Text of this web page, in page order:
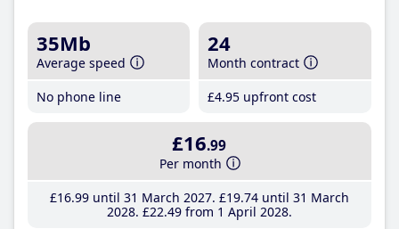
35Mb
Average speed
No phone line
24
Month contract
£4.95 upfront cost
£16.99
Per month
£16.99until 31 March 2027 £19.74until 31 March
2028 £22.49from 1 April 2028